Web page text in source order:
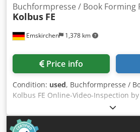
Emskirchen 1,378 km
Buchformpresse / Book Forming
Kolbus FE
Price info
Condition: used, Buchformpresse /
Kolbus FE Online-Video-Inspection
Ajtzc Iqel Roa We would be very
more machines on Stock Available
inspect On Stock Emskirchen /